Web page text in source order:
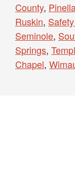
County,
Ruskin,
Seminole,
Springs,
Chapel,